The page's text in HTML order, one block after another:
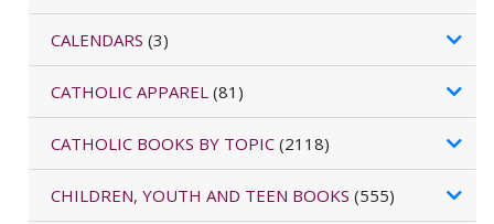
CALENDARS (3)
CATHOLIC APPAREL (81)
CATHOLIC BOOKS BY TOPIC (2118)
CHILDREN, YOUTH AND TEEN BOOKS (555)